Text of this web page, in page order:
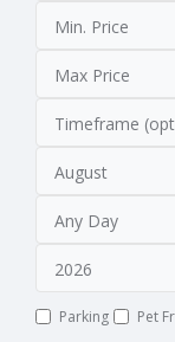
Min. Price
Max Price
Timeframe
August
Any Day
2026
Parking Pet